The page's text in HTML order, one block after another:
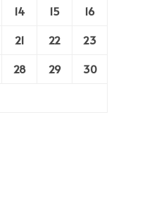
14 15
16
21 22
23
28 29
30